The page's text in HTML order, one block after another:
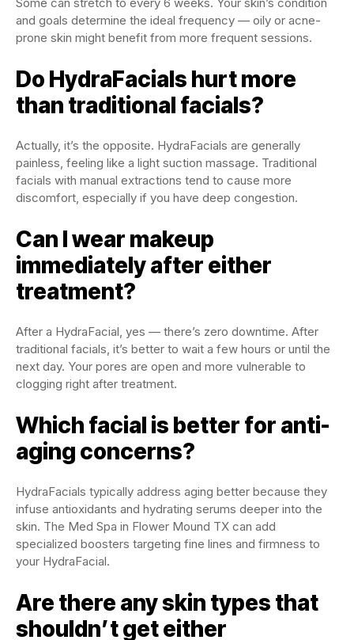
and goals determine the ideal frequency — oily or acne-
prone skin might benefit from more frequent sessions.
Do HydraFacials hurt more
than traditional facials?
Actually, it’s the opposite. HydraFacials are generally
painless, feeling like a light suction massage. Traditional
facials with manual extractions tend to cause more
discomfort, especially if you have deep congestion.
Can I wear makeup
immediately after either
treatment?
After a HydraFacial, yes — there’s zero downtime. After
traditional facials, it’s better to wait a few hours or until the
next day. Your pores are open and more vulnerable to
clogging right after treatment.
Which facial is better for anti-
aging concerns?
HydraFacials typically address aging better because they
infuse antioxidants and hydrating serums deeper into the
skin. The Med Spa in Flower Mound TX can add
specialized boosters targeting fine lines and firmness to
your HydraFacial.
Are there any skin types that
shouldn’t get either